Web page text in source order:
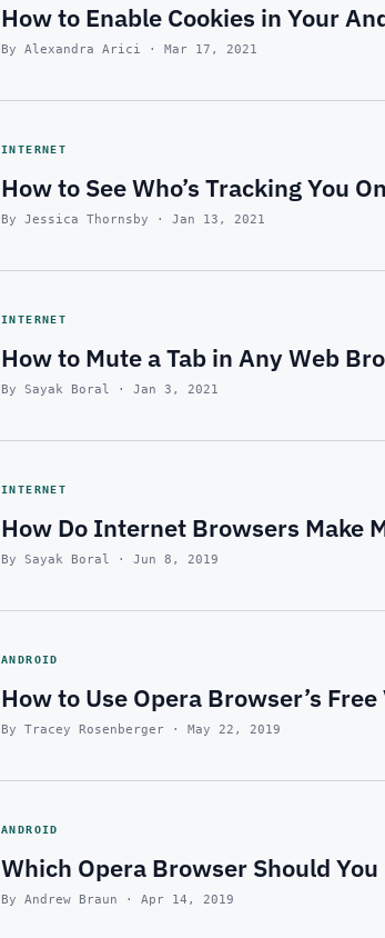
How to Enable Cookies in Your
By Alexandra Arici · Mar 17, 2021
INTERNET
How to See Who’s Tracking You
By Jessica Thornsby · Jan 13, 2021
INTERNET
How to Mute a Tab in Any Web
By Sayak Boral · Jan 3, 2021
INTERNET
How Do Internet Browsers Make
By Sayak Boral · Jun 8, 2019
ANDROID
How to Use Opera Browser’s
By Tracey Rosenberger · May 22, 2019
ANDROID
Which Opera Browser Should
By Andrew Braun · Apr 14, 2019